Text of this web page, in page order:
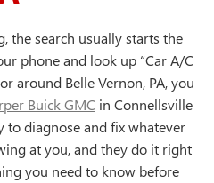
the search usually starts the
phone and look up “Car A/C
around Belle Vernon, PA, you
Buick GMC in Connellsville
to diagnose and fix whatever
at you, and they do it right
you need to know before